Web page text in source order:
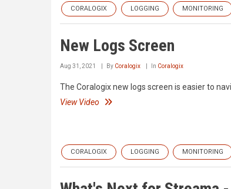
CORALOGIX LOGGING MONITORING
New Logs Screen
Aug 31, 2021 By Coralogix In Coralogix
The Coralogix new logs screen is easier to
View Video
CORALOGIX LOGGING MONITORING